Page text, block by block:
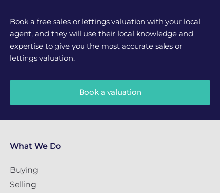
Book a free sales or lettings valuation with your local
agent, and they will use their local knowledge and
expertise to give you the most accurate sales or
lettings valuation.
Book a valuation
What We Do
Buying
Selling